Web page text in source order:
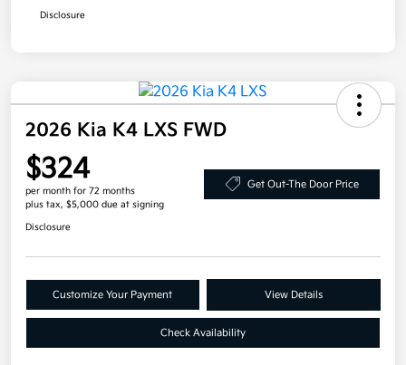
Disclosure
2026 Kia K4 LXS FWD
$324
per month for 72 months
plus tax, $5,000 due at signing
Get Out-The Door Price
Disclosure
Customize Your Payment View Details
Check Availability